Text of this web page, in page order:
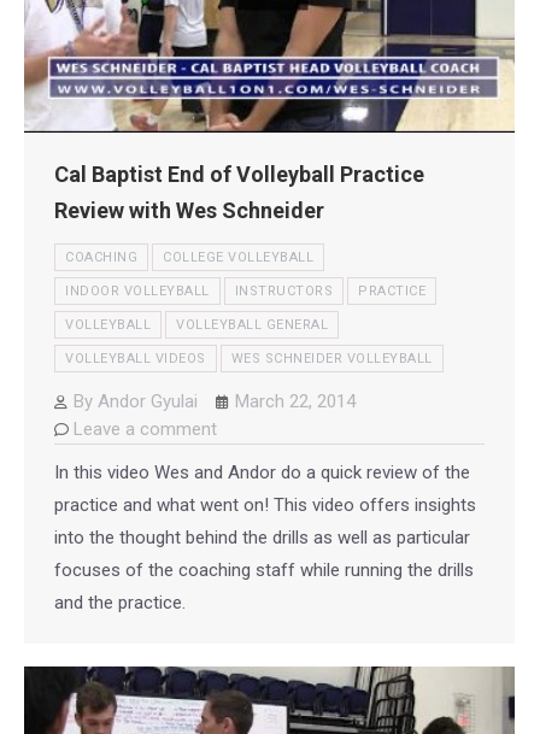
Cal Baptist End of Volleyball Practice
Review with Wes Schneider
COACHING COLLEGE VOLLEYBALL
INDOOR VOLLEYBALL INSTRUCTORS PRACTICE
VOLLEYBALL VOLLEYBALL GENERAL
VOLLEYBALL VIDEOS WES SCHNEIDER VOLLEYBALL
By Andor Gyulai
March 22, 2014
Leave a comment
In this video Wes and Andor do a quick review of the
practice and what went on! This video offers insights
into the thought behind the drills as well as particular
focuses of the coaching staff while running the drills
and the practice.